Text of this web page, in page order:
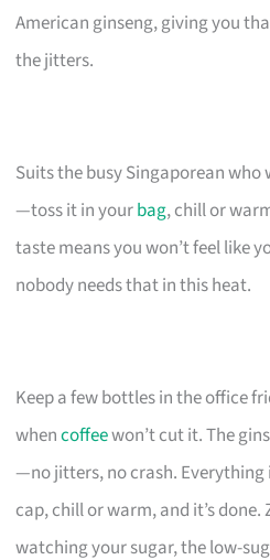
American ginseng, giving you
the jitters.
Suits the busy Singaporean
—toss it in yourbag, chill or
taste means you won’t feel like
nobody needs that in this heat.
Keep a few bottles in the office
whencoffeewon’t cut it. The
—no jitters, no crash.
cap, chill or warm, and it’s done.
watching your sugar, the low-